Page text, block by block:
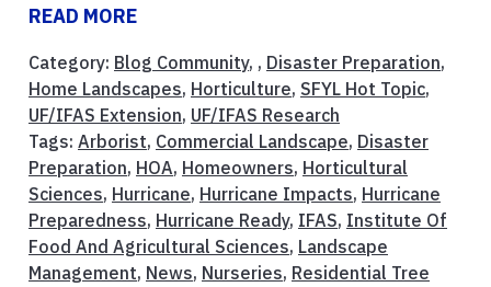
READ MORE
Category: Blog Community, , Disaster Preparation,
Home Landscapes, Horticulture, SFYL Hot Topic,
UF/IFAS Extension, UF/IFAS Research
Tags: Arborist, Commercial Landscape, Disaster
Preparation, HOA, Homeowners, Horticultural
Sciences, Hurricane, Hurricane Impacts, Hurricane
Preparedness, Hurricane Ready, IFAS, Institute Of
Food And Agricultural Sciences, Landscape
Management, News, Nurseries, Residential Tree